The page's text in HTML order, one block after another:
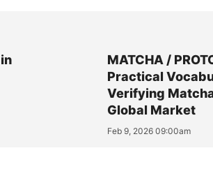
MATCHA /
Practical
Verifying
Global Market
Feb 9, 2026 09:00am